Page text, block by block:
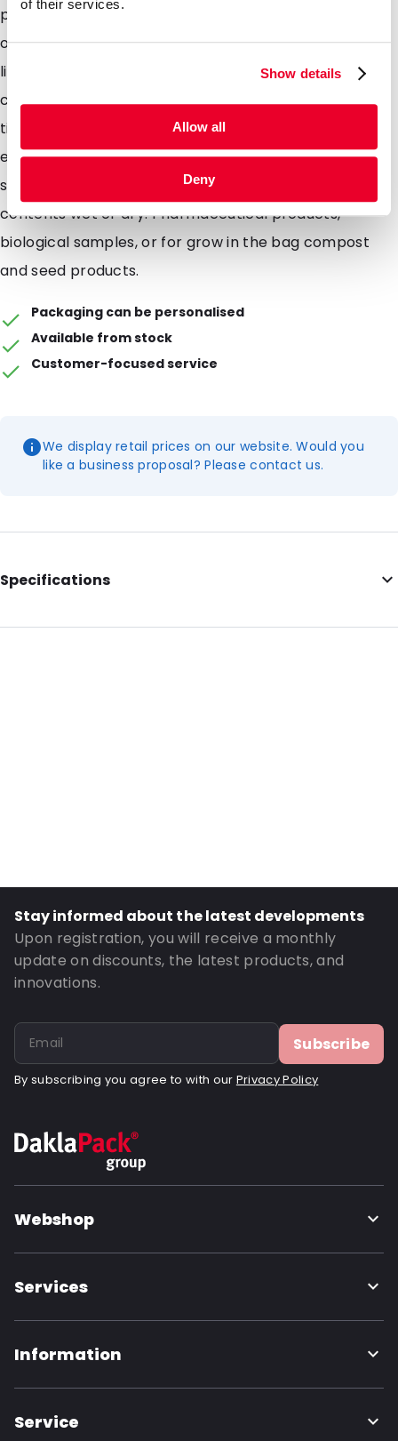
of their services.
Show details
Allow all
Deny
packaging. Made from a combination of materials to
offer maximum protection against moisture air and
light. Lamizip pouches are also supplied with a grip
closure which can be opened and closed hundreds of
times. The self supporting round bottom gusset
ensures that the pouches can stand freely on retail
shelving. Lamizip pouches are ideally suited for food
contents wet or dry. Pharmaceutical products,
biological samples, or for grow in the bag compost
and seed products.
Packaging can be personalised
Available from stock
Customer-focused service
We display retail prices on our website. Would you
like a business proposal? Please contact us.
Specifications
Internal Length: 227
Order ID: 614
Stay informed about the latest developments
Upon registration, you will receive a monthly
update on discounts, the latest products, and
innovations.
Subscribe
By subscribing you agree to with our Privacy Policy
Webshop
Services
Information
Service